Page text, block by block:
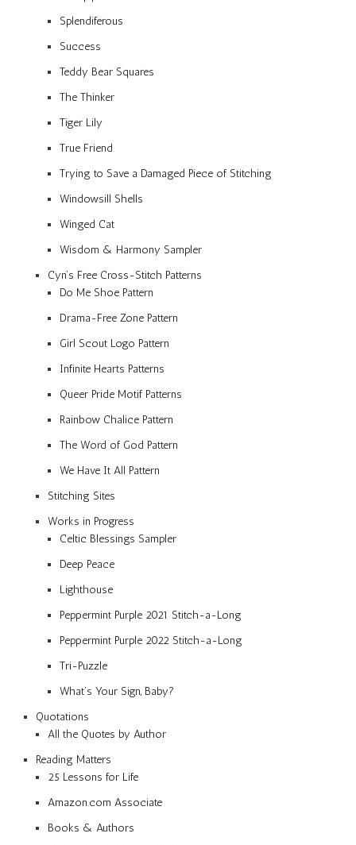
Splendiferous
Success
Teddy Bear Squares
The Thinker
Tiger Lily
True Friend
Trying to Save a Damaged Piece of Stitching
Windowsill Shells
Winged Cat
Wisdom & Harmony Sampler
Cyn’s Free Cross-Stitch Patterns
Do Me Shoe Pattern
Drama-Free Zone Pattern
Girl Scout Logo Pattern
Infinite Hearts Patterns
Queer Pride Motif Patterns
Rainbow Chalice Pattern
The Word of God Pattern
We Have It All Pattern
Stitching Sites
Works in Progress
Celtic Blessings Sampler
Deep Peace
Lighthouse
Peppermint Purple 2021 Stitch-a-Long
Peppermint Purple 2022 Stitch-a-Long
Tri-Puzzle
What’s Your Sign, Baby?
Quotations
All the Quotes by Author
Reading Matters
25 Lessons for Life
Amazon.com Associate
Books & Authors